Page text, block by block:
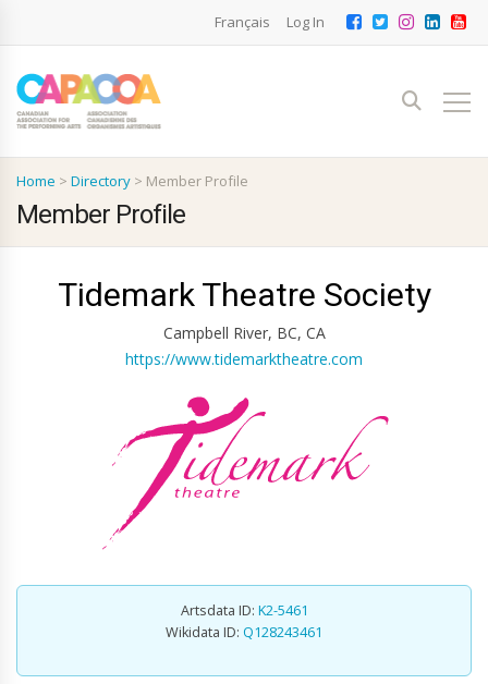
Français Log In
Home > Directory > Member Profile
Member Profile
Tidemark Theatre Society
Campbell River, BC, CA
https://www.tidemarktheatre.com
Artsdata ID: K2-5461
Wikidata ID: Q128243461